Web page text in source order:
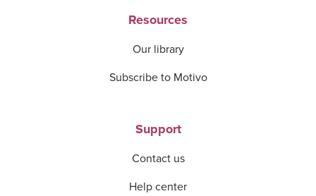
Resources
Our library
Subscribe to Motivo
Support
Contact us
Help center